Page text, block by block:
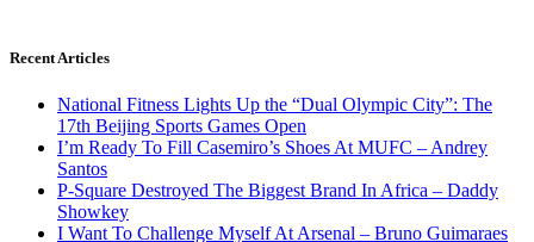
Recent Articles
National Fitness Lights Up the “Dual Olympic City”: The
17th Beijing Sports Games Open
I’m Ready To Fill Casemiro’s Shoes At MUFC – Andrey
Santos
P-Square Destroyed The Biggest Brand In Africa – Daddy
Showkey
I Want To Challenge Myself At Arsenal – Bruno Guimaraes